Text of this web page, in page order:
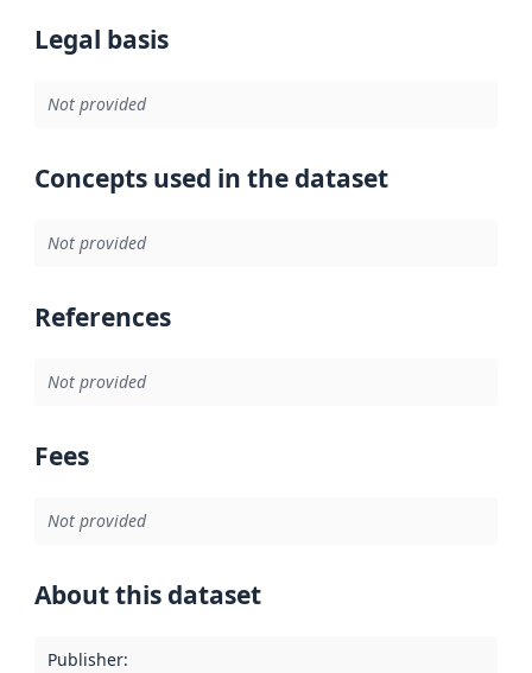
Legal basis
Not provided
Concepts used in the dataset
Not provided
References
Not provided
Fees
Not provided
About this dataset
Publisher: